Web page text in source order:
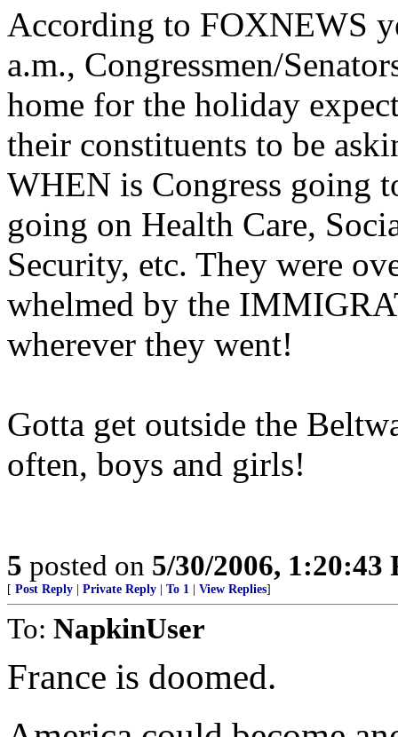
According to FOXNEWS
a.m., Congressmen/
home for the holiday
their constituents to be
WHEN is Congress going
going on Health Care,
Security, etc. They were
whelmed by the
wherever they went!
Gotta get outside the
often, boys and girls!
5 posted on 5/30/2006, 1:20:43
[ Post Reply Private Reply To 1 View Replies]
To: NapkinUser
France is doomed.